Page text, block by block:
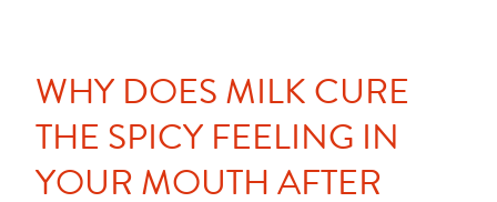
WHY DOES MILK CURE
THE SPICY FEELING IN
YOUR MOUTH AFTER